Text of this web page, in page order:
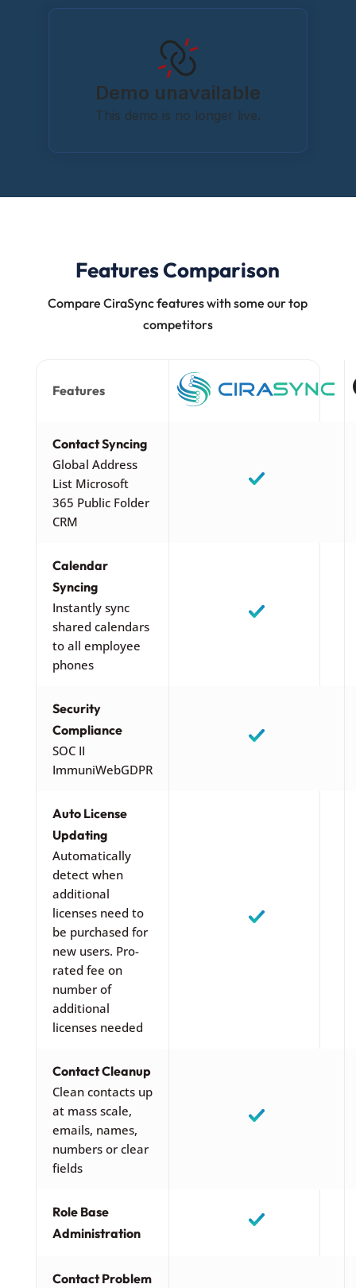
Features Comparison
Compare CiraSync features with some our top
competitors
Features
Contact Syncing
Global Address
List Microsoft
365 Public Folder
CRM
Calendar
Syncing
Instantly sync
shared calendars
to all employee
phones
Security
Compliance
SOC II
ImmuniWebGDPR
Auto License
Updating
Automatically
detect when
additional
licenses need to
be purchased for
new users. Pro-
rated fee on
number of
additional
licenses needed
Contact Cleanup
Clean contacts up
at mass scale,
emails, names,
numbers or clear
fields
Role Base
Administration
Contact Problem